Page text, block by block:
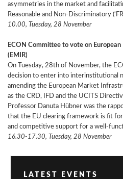
asymmetries in the market and
Reasonable and Non-Discriminatory
10.00, Tuesday, 28 November
ECON Committee to vote on
(EMIR)
On Tuesday, 28th of November, the
decision to enter into interinstitutional
amending the European Market
as the CRD, IFD and the UCITS
Professor Danuta Hübner was the
that the EU clearing framework is fit
and competitive support for a well-
16.30-17.30, Tuesday, 28 November
LATEST EVENTS